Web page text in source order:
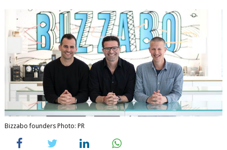
Bizzabo founders Photo: PR